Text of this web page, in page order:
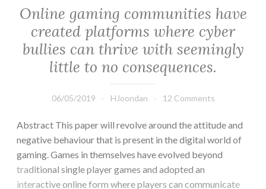
seek
for
their
partner.
Online gaming communities have
created platforms where cyber
bullies can thrive with seemingly
little to no consequences.
06/05/2019 HJoondan 12 Comments
Abstract This paper will revolve around the attitude and
negative behaviour that is present in the digital world of
gaming. Games in themselves have evolved beyond
traditional single player games and adopted an
interactive online form where players can communicate